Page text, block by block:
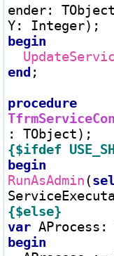
ender:
Y:
begin
end ;
procedure
:
{$ifdef
begin
RunAsAdmin (
{$else}
var AProcess :
begin